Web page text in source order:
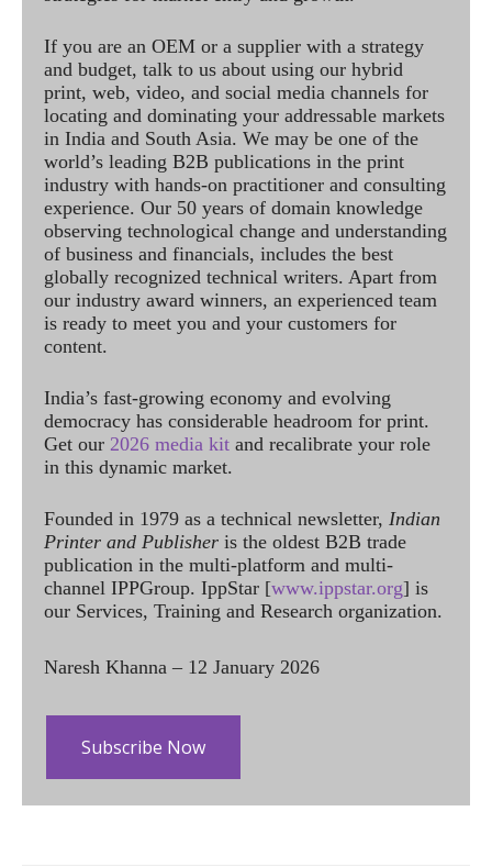
If you are an OEM or a supplier with a strategy
and budget, talk to us about using our hybrid
print, web, video, and social media channels for
locating and dominating your addressable markets
in India and South Asia. We may be one of the
world’s leading B2B publications in the print
industry with hands-on practitioner and consulting
experience. Our 50 years of domain knowledge
observing technological change and understanding
of business and financials, includes the best
globally recognized technical writers. Apart from
our industry award winners, an experienced team
is ready to meet you and your customers for
content.
India’s fast-growing economy and evolving
democracy has considerable headroom for print.
Get our 2026 media kit and recalibrate your role
in this dynamic market.
Founded in 1979 as a technical newsletter, Indian
Printer and Publisher is the oldest B2B trade
publication in the multi-platform and multi-
channel IPPGroup. IppStar [www.ippstar.org] is
our Services, Training and Research organization.
Naresh Khanna – 12 January 2026
Subscribe Now